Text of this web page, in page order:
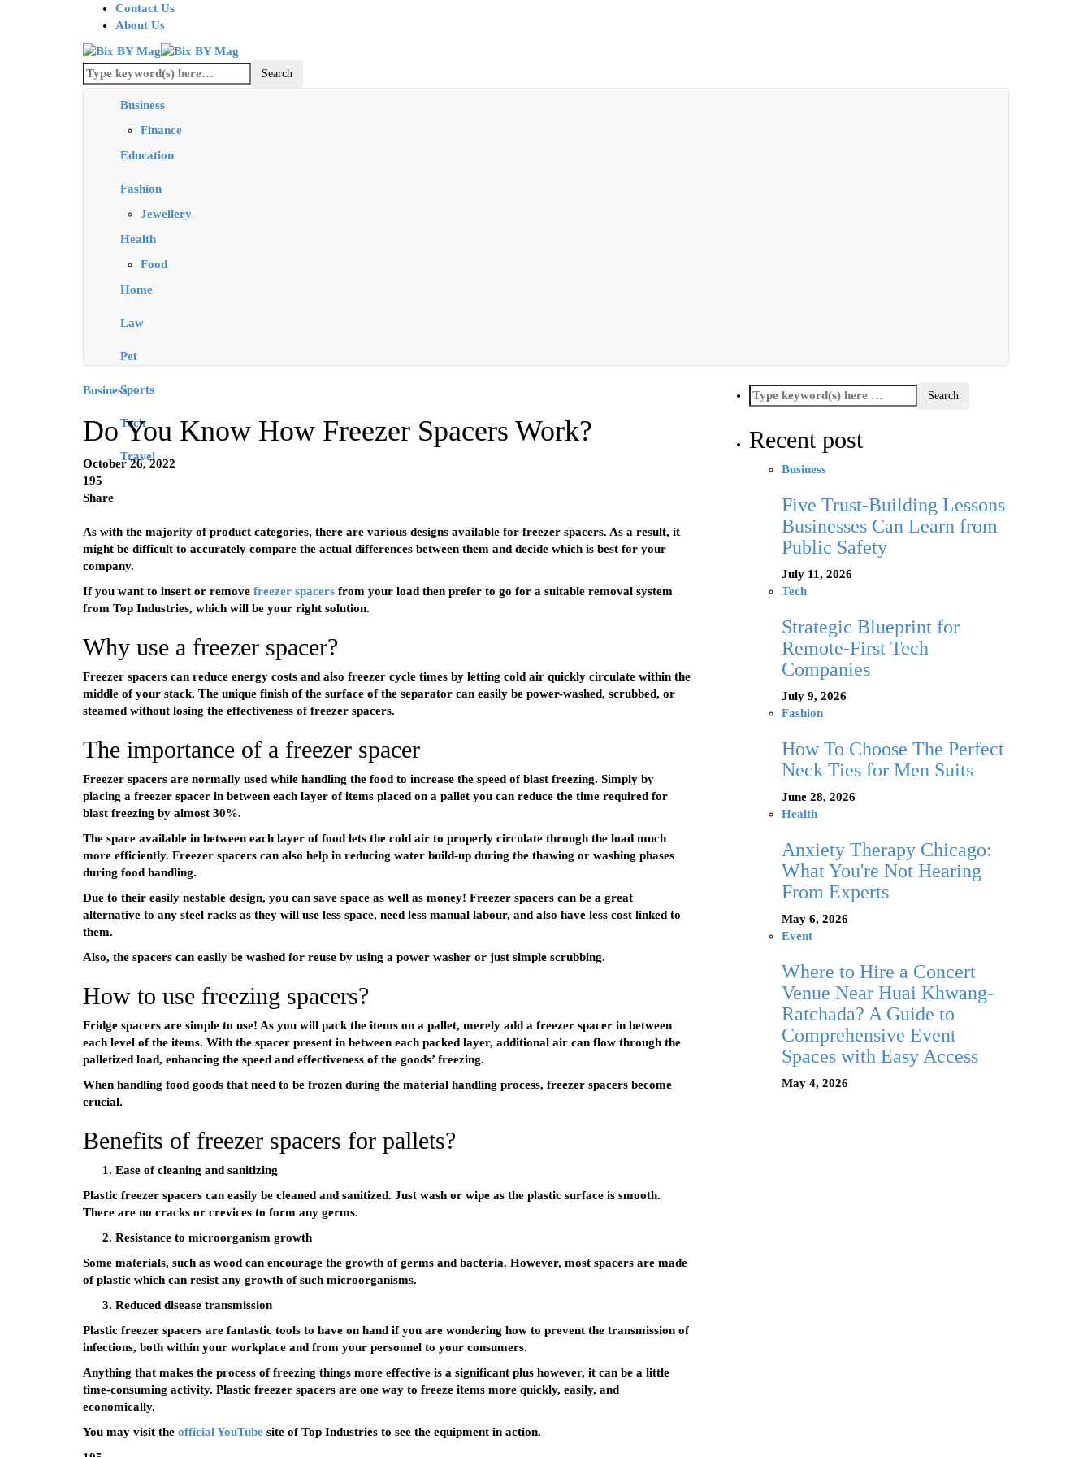
Contact Us
About Us
Business
Finance
Education
Fashion
Jewellery
Health
Food
Home
Law
Pet
Sports
Tech
Travel
Business
Do You Know How Freezer Spacers Work?
October 26, 2022
195
Share
As with the majority of product categories, there are various designs available for freezer spacers. As a result, it
might be difficult to accurately compare the actual differences between them and decide which is best for your
company.
If you want to insert or remove freezer spacers from your load then prefer to go for a suitable removal system
from Top Industries, which will be your right solution.
Why use a freezer spacer?
Freezer spacers can reduce energy costs and also freezer cycle times by letting cold air quickly circulate within the
middle of your stack. The unique finish of the surface of the separator can easily be power-washed, scrubbed, or
steamed without losing the effectiveness of freezer spacers.
The importance of a freezer spacer
Freezer spacers are normally used while handling the food to increase the speed of blast freezing. Simply by
placing a freezer spacer in between each layer of items placed on a pallet you can reduce the time required for
blast freezing by almost 30%.
The space available in between each layer of food lets the cold air to properly circulate through the load much
more efficiently. Freezer spacers can also help in reducing water build-up during the thawing or washing phases
during food handling.
Due to their easily nestable design, you can save space as well as money! Freezer spacers can be a great
alternative to any steel racks as they will use less space, need less manual labour, and also have less cost linked to
them.
Also, the spacers can easily be washed for reuse by using a power washer or just simple scrubbing.
How to use freezing spacers?
Fridge spacers are simple to use! As you will pack the items on a pallet, merely add a freezer spacer in between
each level of the items. With the spacer present in between each packed layer, additional air can flow through the
palletized load, enhancing the speed and effectiveness of the goods’ freezing.
When handling food goods that need to be frozen during the material handling process, freezer spacers become
crucial.
Benefits of freezer spacers for pallets?
Ease of cleaning and sanitizing
Plastic freezer spacers can easily be cleaned and sanitized. Just wash or wipe as the plastic surface is smooth.
There are no cracks or crevices to form any germs.
Resistance to microorganism growth
Some materials, such as wood can encourage the growth of germs and bacteria. However, most spacers are made
of plastic which can resist any growth of such microorganisms.
Reduced disease transmission
Plastic freezer spacers are fantastic tools to have on hand if you are wondering how to prevent the transmission of
infections, both within your workplace and from your personnel to your consumers.
Anything that makes the process of freezing things more effective is a significant plus however, it can be a little
time-consuming activity. Plastic freezer spacers are one way to freeze items more quickly, easily, and
economically.
You may visit the official YouTube site of Top Industries to see the equipment in action.
Recent post
Business
Five Trust-Building Lessons
Businesses Can Learn from
Public Safety
July 11, 2026
Tech
Strategic Blueprint for
Remote-First Tech
Companies
July 9, 2026
Fashion
How To Choose The Perfect
Neck Ties for Men Suits
June 28, 2026
Health
Anxiety Therapy Chicago:
What You're Not Hearing
From Experts
May 6, 2026
Event
Where to Hire a Concert
Venue Near Huai Khwang-
Ratchada? A Guide to
Comprehensive Event
Spaces with Easy Access
May 4, 2026